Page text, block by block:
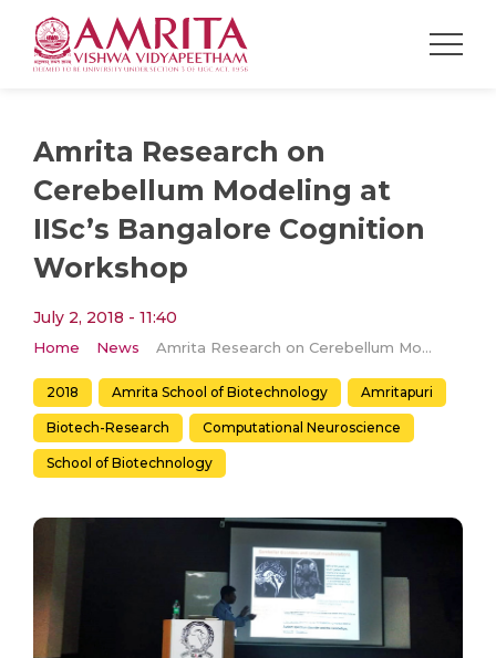
Amrita Research on
Cerebellum Modeling at
IISc’s Bangalore Cognition
Workshop
July 2, 2018 - 11:40
Home News Amrita Research on Cerebellum Modeling at IISc’s Bangalore Cognition Workshop
2018 Amrita School of Biotechnology Amritapuri
Biotech-Research Computational Neuroscience
School of Biotechnology